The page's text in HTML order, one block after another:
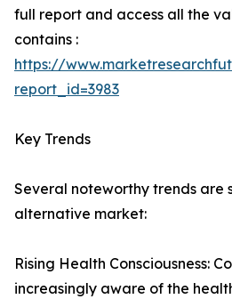
full report and access all the
contains :
https://
report_id=3983
Key Trends
Several noteworthy trends are
alternative market:
Rising Health Consciousness:
increasingly aware of the